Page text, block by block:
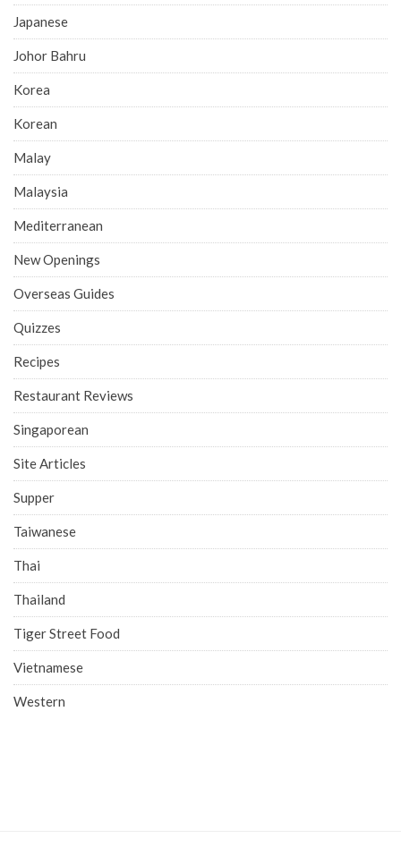
Japanese
Johor Bahru
Korea
Korean
Malay
Malaysia
Mediterranean
New Openings
Overseas Guides
Quizzes
Recipes
Restaurant Reviews
Singaporean
Site Articles
Supper
Taiwanese
Thai
Thailand
Tiger Street Food
Vietnamese
Western